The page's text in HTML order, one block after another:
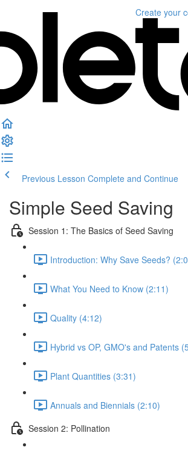
Create your
Previous Lesson Complete and Continue
Simple Seed Saving
Session 1: The Basics of Seed Saving
Introduction: Why Save Seeds?
What You Need to Know (2:11)
Quality (4:12)
Hybrid vs OP, GMO's and Patents
Plant Quantities (3:31)
Annuals and Biennials (2:10)
Session 2: Pollination